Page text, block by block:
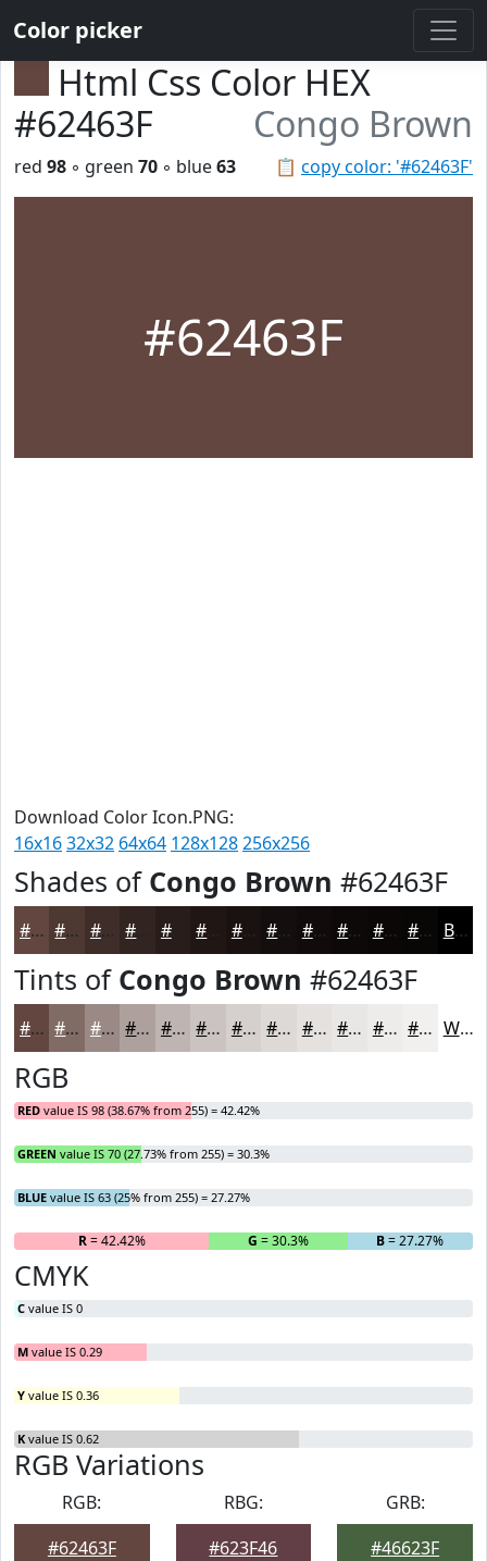
Color picker
Html Css Color HEX
#62463F
Congo Brown
📋 copy color: '#62463F'
red 98 ◦ green 70 ◦ blue63
#62463F
Download Color Icon.PNG:
16x1632x32 64x64 128x128256x256
Shades of Congo Brown #62463F
#62463F #4E3832 #3E2D28 #281D1A #1A1211 #150E0E #110B0B #0E0909 #0B0707 #090606 Black
Tints of Congo Brown #62463F
#62463F #816B65 #9A8984 #AEA19D #BEB4B1 #CBC3C1 #D5CFCD #DDD9D7 #E4E1DF #E9E7E5 #EDECEA #F1F0EE White
RGB
RED value IS 98 (38.67% from 255) = 42.42%
GREEN value IS 70 (27.73% from 255) = 30.3%
BLUE value IS 63 (25% from 255) = 27.27%
R= 42.42% G = 30.3% B= 27.27%
CMYK
C value IS 0
M value IS 0.29
Y value IS 0.36
K value IS 0.62
RGB Variations
RGB:
#62463F
RBG:
#623F46
GRB:
#46623F